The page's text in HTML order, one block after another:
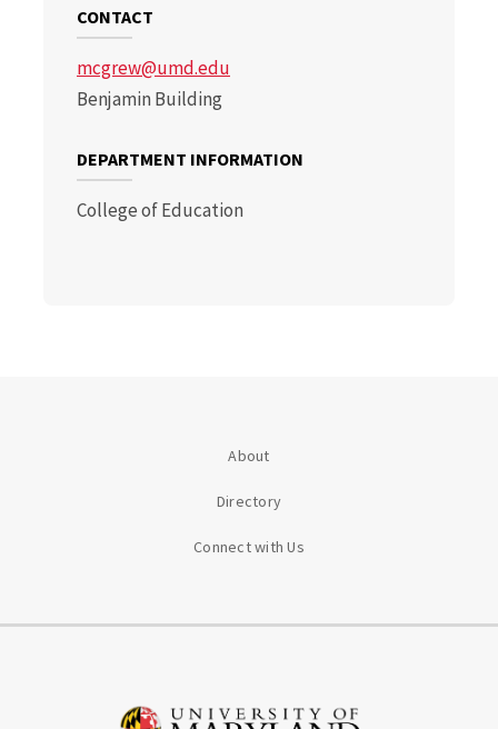
CONTACT
mcgrew@umd.edu
Benjamin Building
DEPARTMENT INFORMATION
College of Education
About
Directory
Connect with Us